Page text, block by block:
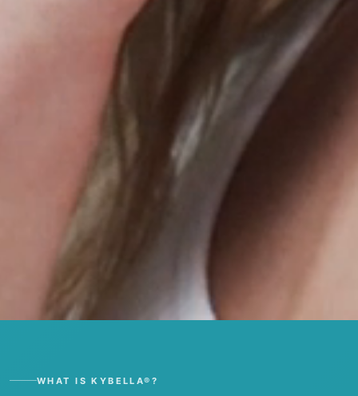
WHAT IS KYBELLA®?